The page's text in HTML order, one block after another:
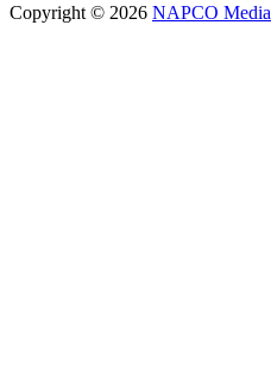
Copyright © 2026 NAPCO Media